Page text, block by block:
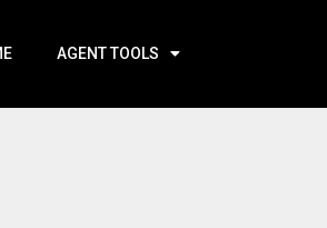
AGENT TOOLS